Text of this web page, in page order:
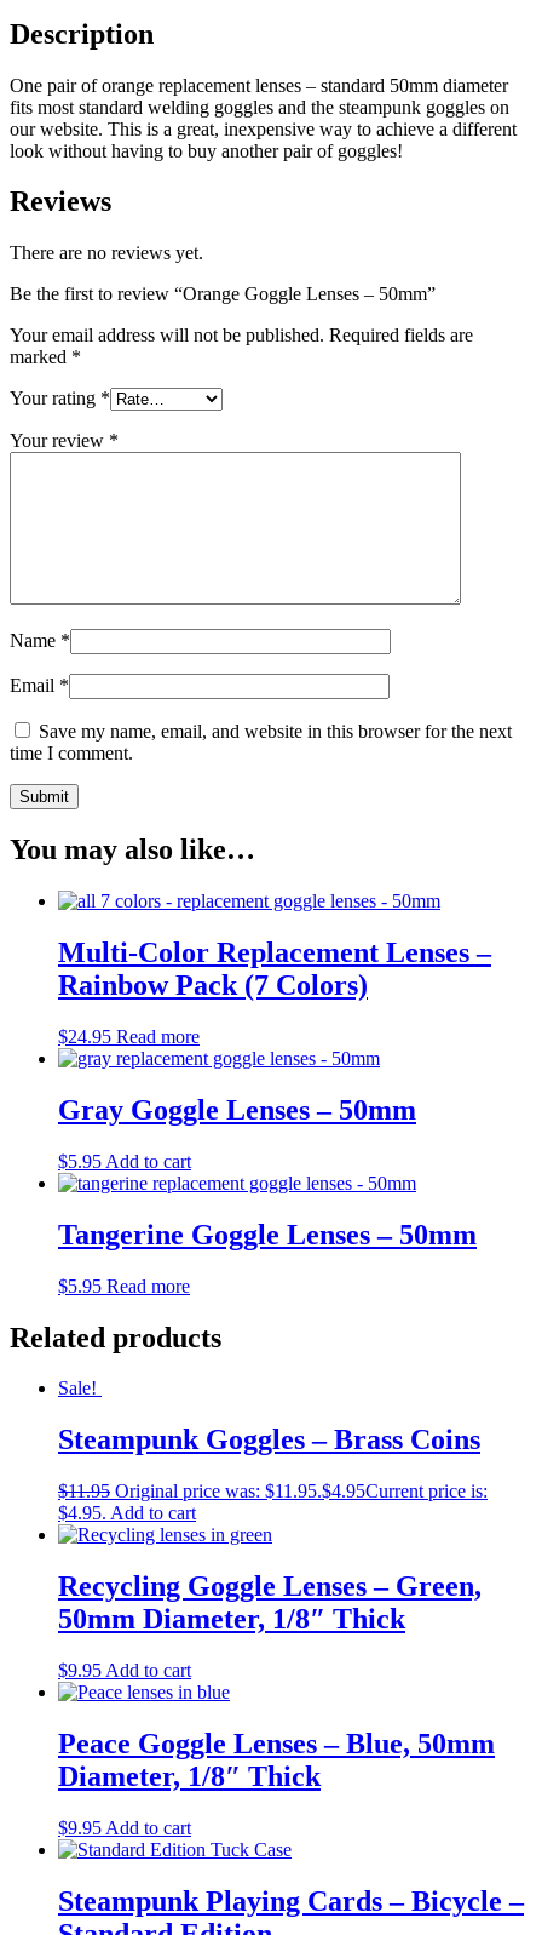
Description
One pair of orange replacement lenses – standard 50mm diameter
fits most standard welding goggles and the steampunk goggles on
our website. This is a great, inexpensive way to achieve a different
look without having to buy another pair of goggles!
Reviews
There are no reviews yet.
Be the first to review “Orange Goggle Lenses – 50mm”
Your email address will not be published. Required fields are
marked *
Your rating *
Your review *
Name *
Email *
Save my name, email, and website in this browser for the next
time I comment.
You may also like…
Multi-Color Replacement Lenses –
Rainbow Pack (7 Colors)
$24.95 Read more
Gray Goggle Lenses – 50mm
$5.95 Add to cart
Tangerine Goggle Lenses – 50mm
$5.95 Read more
Related products
Sale!
Steampunk Goggles – Brass Coins
$11.95 Original price was: $11.95.$4.95Current price is:
$4.95. Add to cart
Recycling Goggle Lenses – Green,
50mm Diameter, 1/8″ Thick
$9.95 Add to cart
Peace Goggle Lenses – Blue, 50mm
Diameter, 1/8″ Thick
$9.95 Add to cart
Steampunk Playing Cards – Bicycle –